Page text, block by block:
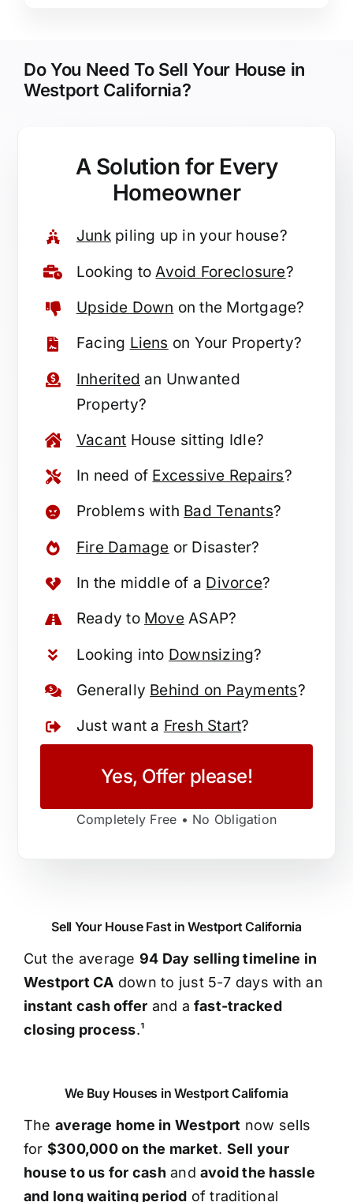
Do You Need To Sell Your House in
Westport California?
A Solution for Every
Homeowner
Junkpiling up in your house?
Looking toAvoid Foreclosure?
Upside Down on the Mortgage?
Facing Liens on Your Property?
Inherited an Unwanted
Property?
Vacant House sitting Idle?
In need of Excessive Repairs?
Problems with Bad Tenants?
Fire Damage or Disaster?
In the middle of a Divorce?
Ready to MoveASAP?
Looking into Downsizing?
Generally Behind on Payments?
Just want a Fresh Start?
Yes, Offer please!
Completely Free • No Obligation
Sell Your House Fast in Westport California
Cut the average 94 Day selling timeline in
Westport CA down to just 5-7 days with an
instant cash offer and a fast-tracked
closing process.¹
We Buy Houses in Westport California
The average home in Westport now sells
for $300,000 on the market. Sell your
house to us for cash and avoid the hassle
and long waiting period of traditional